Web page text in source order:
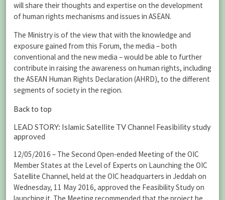
will share their thoughts and expertise on the development
of human rights mechanisms and issues in ASEAN.
The Ministry is of the view that with the knowledge and
exposure gained from this Forum, the media – both
conventional and the new media – would be able to further
contribute in raising the awareness on human rights, including
the ASEAN Human Rights Declaration (AHRD), to the different
segments of society in the region.
Back to top
LEAD STORY: Islamic Satellite TV Channel Feasibility study
approved
12/05/2016 – The Second Open-ended Meeting of the OIC
Member States at the Level of Experts on Launching the OIC
Satellite Channel, held at the OIC headquarters in Jeddah on
Wednesday, 11 May 2016, approved the Feasibility Study on